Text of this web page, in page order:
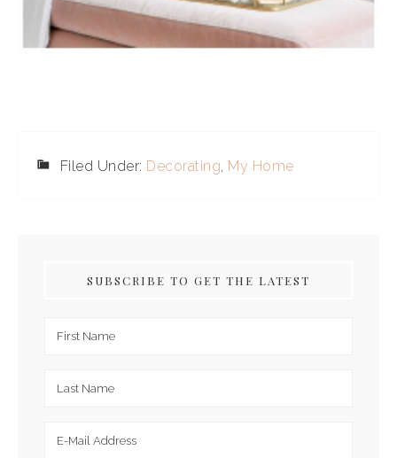
Filed Under: Decorating, My Home
SUBSCRIBE TO GET THE LATEST